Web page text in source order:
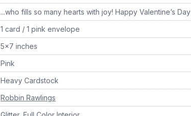
...who fills so many hearts with joy! Happy Valentine’s Day
1 card / 1 pink envelope
5x7 inches
Pink
Heavy Cardstock
Robbin Rawlings